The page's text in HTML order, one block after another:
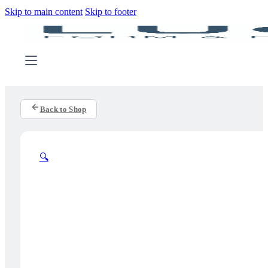
Skip to main content Skip to footer
Back to Shop
🔍